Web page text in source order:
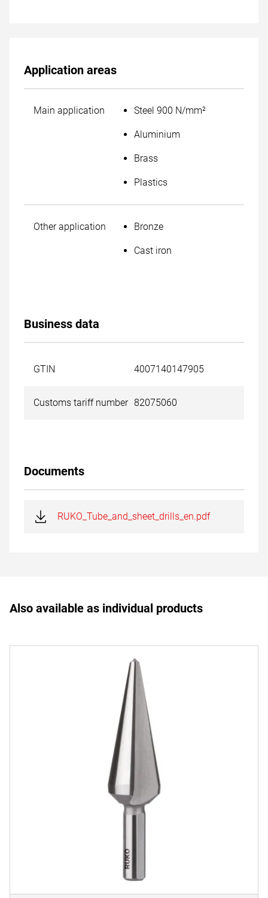
Application areas
Main application Steel 900 N/mm²
Aluminium
Brass
Plastics
Other application Bronze
Cast iron
Business data
GTIN 4007140147905
Customs tariff number 82075060
Documents
RUKO_Tube_and_sheet_drills_en.pdf
Also available as individual products